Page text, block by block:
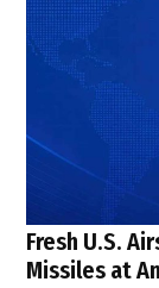
Fresh U.S.
Missiles at